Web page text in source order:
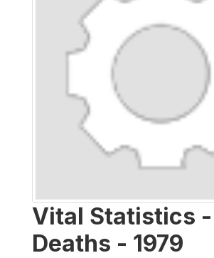
Vital Statistics -
Deaths - 1979